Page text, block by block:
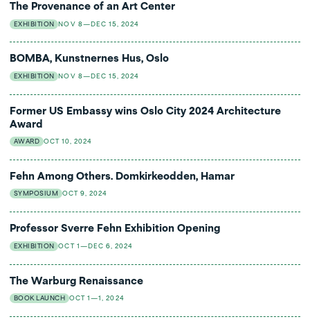
The Provenance of an Art Center
EXHIBITION NOV 8—DEC 15, 2024
BOMBA, Kunstnernes Hus, Oslo
EXHIBITION NOV 8—DEC 15, 2024
Former US Embassy wins Oslo City 2024 Architecture
Award
AWARD OCT 10, 2024
Fehn Among Others. Domkirkeodden, Hamar
SYMPOSIUM OCT 9, 2024
Professor Sverre Fehn Exhibition Opening
EXHIBITION OCT 1—DEC 6, 2024
The Warburg Renaissance
BOOK LAUNCH OCT 1—1, 2024